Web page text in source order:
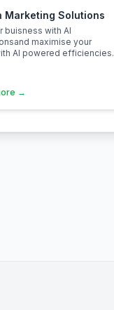
Marketing Solutions
buisness with AI
maximise your
AI powered efficiencies.
→